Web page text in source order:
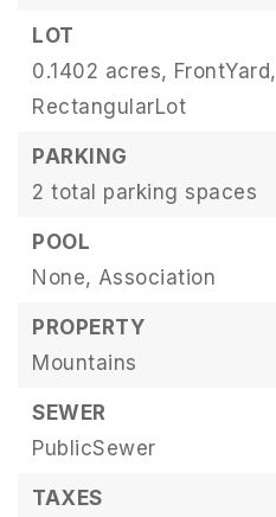
LOT
0.1402 acres, FrontYard,
RectangularLot
PARKING
2 total parking spaces
POOL
None, Association
PROPERTY
Mountains
SEWER
PublicSewer
TAXES